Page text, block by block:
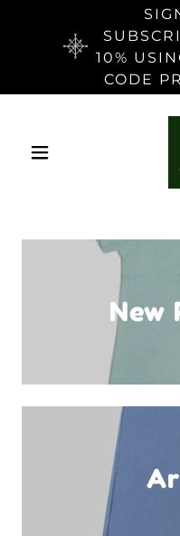
10%
CODE
New